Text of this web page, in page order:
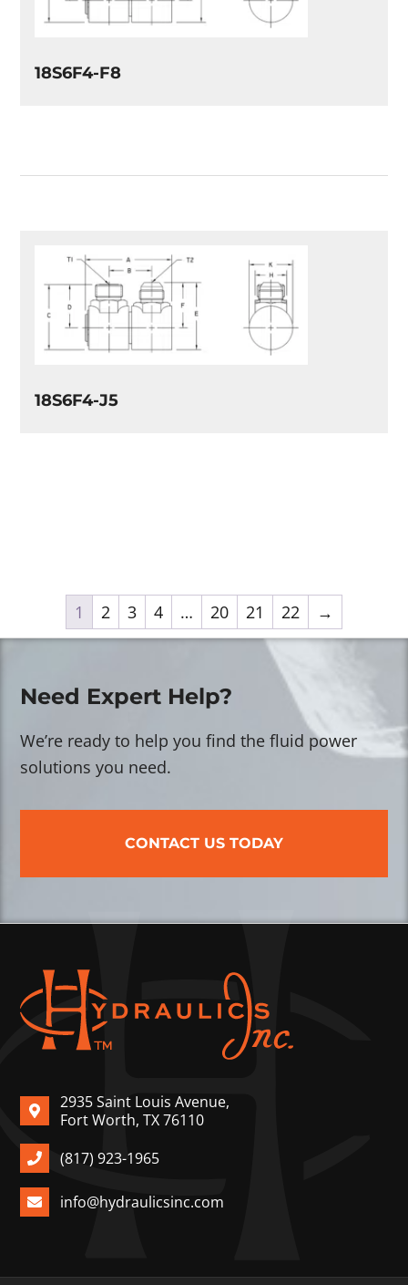
18S6F4-F8
18S6F4-J5
1 2 3 4 … 20 21 22 →
Need Expert Help?
We’re ready to help you find the fluid power
solutions you need.
CONTACT US TODAY
2935 Saint Louis Avenue,
Fort Worth, TX 76110
(817) 923-1965
info@hydraulicsinc.com